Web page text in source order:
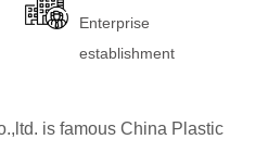
Enterprise
establishment
is famous China Plastic